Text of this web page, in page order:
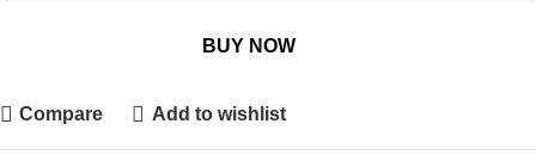
BUY NOW
Compare Add to wishlist